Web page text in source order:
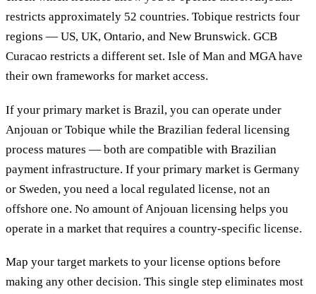
restricts approximately 52 countries. Tobique restricts four
regions — US, UK, Ontario, and New Brunswick. GCB
Curacao restricts a different set. Isle of Man and MGA have
their own frameworks for market access.
If your primary market is Brazil, you can operate under
Anjouan or Tobique while the Brazilian federal licensing
process matures — both are compatible with Brazilian
payment infrastructure. If your primary market is Germany
or Sweden, you need a local regulated license, not an
offshore one. No amount of Anjouan licensing helps you
operate in a market that requires a country-specific license.
Map your target markets to your license options before
making any other decision. This single step eliminates most